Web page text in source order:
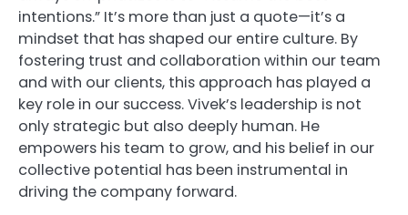
intentions.” It’s more than just a quote—it’s a
mindset that has shaped our entire culture. By
fostering trust and collaboration within our team
and with our clients, this approach has played a
key role in our success. Vivek’s leadership is not
only strategic but also deeply human. He
empowers his team to grow, and his belief in our
collective potential has been instrumental in
driving the company forward.